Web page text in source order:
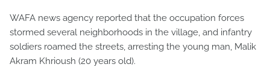
WAFA news agency reported that the occupation forces
stormed several neighborhoods in the village, and infantry
soldiers roamed the streets, arresting the young man, Malik
Akram Khrioush (20 years old).